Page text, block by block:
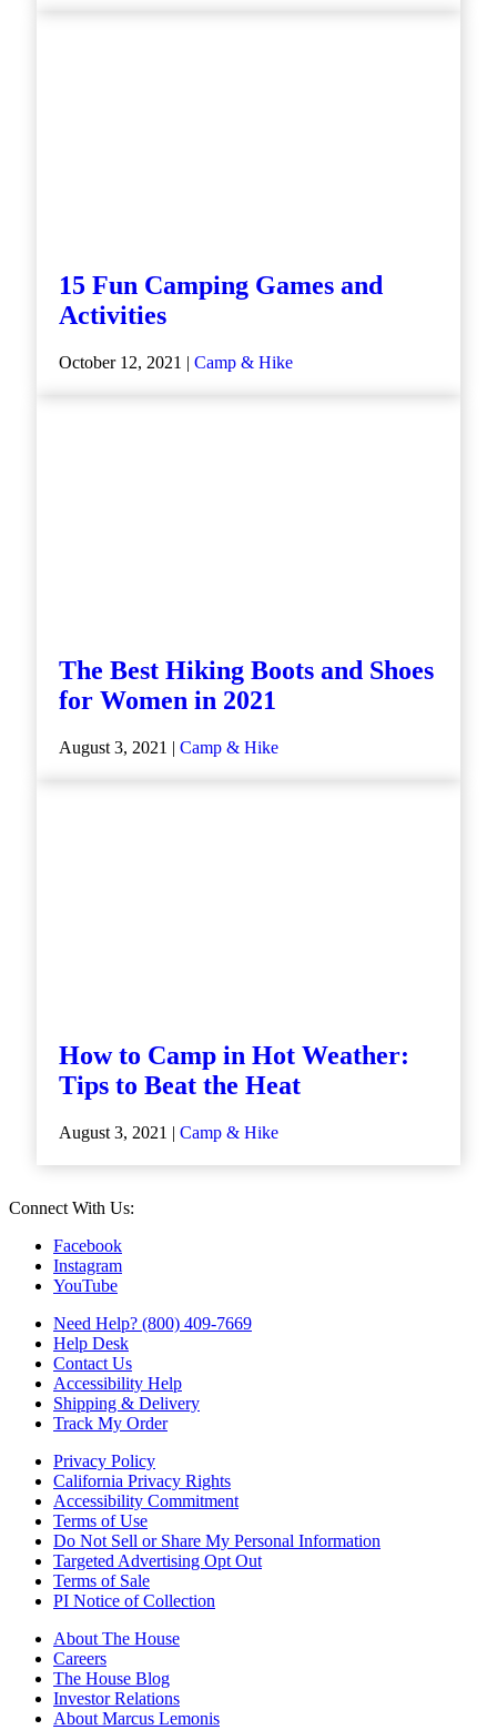
15 Fun Camping Games and
Activities
October 12, 2021 | Camp & Hike
The Best Hiking Boots and Shoes
for Women in 2021
August 3, 2021 | Camp & Hike
How to Camp in Hot Weather:
Tips to Beat the Heat
August 3, 2021 | Camp & Hike
Connect With Us:
Facebook
Instagram
YouTube
Need Help? (800) 409-7669
Help Desk
Contact Us
Accessibility Help
Shipping & Delivery
Track My Order
Privacy Policy
California Privacy Rights
Accessibility Commitment
Terms of Use
Do Not Sell or Share My Personal Information
Targeted Advertising Opt Out
Terms of Sale
PI Notice of Collection
About The House
Careers
The House Blog
Investor Relations
About Marcus Lemonis